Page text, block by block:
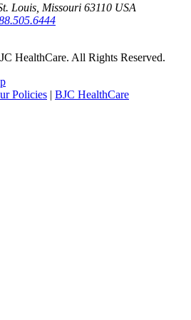
Louis, Missouri 63110 USA
HealthCare. All Rights Reserved.
Policies | BJC HealthCare